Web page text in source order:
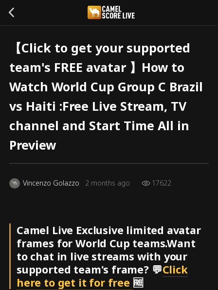
【Click to get your supported
team's FREE avatar 】How to
Watch World Cup Group C Brazil
vs Haiti :Free Live Stream, TV
channel and Start Time All in
Preview
Vincenzo Golazzo 2 months ago 17622
Camel Live Exclusive limited avatar
frames for World Cup teams.Want
to chat in live streams with your
supported team's frame? 💬Click
here to get it for free 🆓